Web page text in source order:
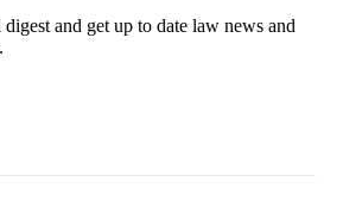
and get up to date law news and